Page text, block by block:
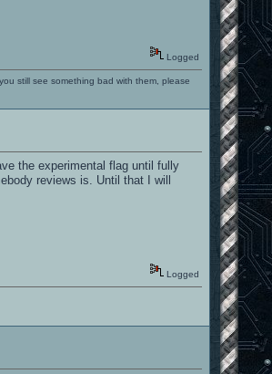
Logged
still see something bad with them, please
the experimental flag until fully
reviews is. Until that I will
Logged